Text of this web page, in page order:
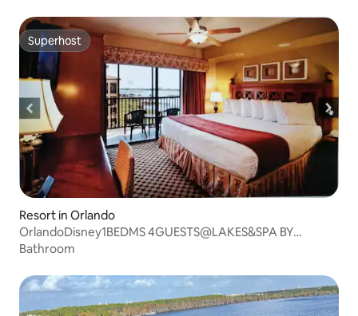
Superhost
Superhost
Resort in Orlando
OrlandoDisney1BEDMS 4GUESTS@LAKES&SPA BY
WESTGATE
Bathroom